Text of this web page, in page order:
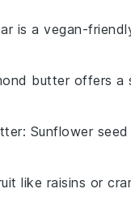
is a vegan-
butter offers a
: Sunflower
like raisins or